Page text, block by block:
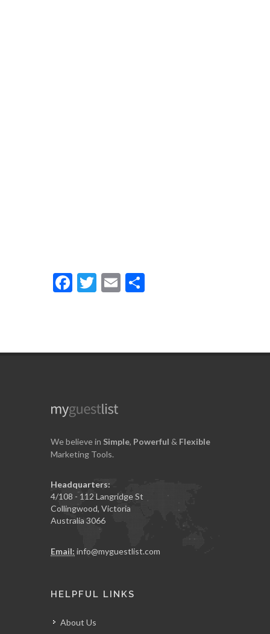
Facebook
Twitter
Email
We believe in Simple, Powerful & Flexible
Marketing Tools.
Headquarters:
4/108 - 112 Langridge St
Collingwood, Victoria
Australia 3066
Email: info@myguestlist.com
HELPFUL LINKS
About Us